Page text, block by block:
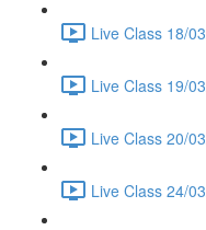
Live Class 18/
Live Class 19/
Live Class 20/
Live Class 24/